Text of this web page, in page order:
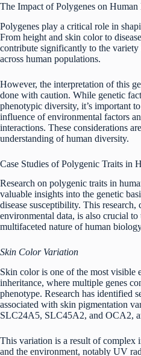
The Impact of Polygenes on
Polygenes play a critical role in
From height and skin color to
contribute significantly to the
across human populations.
However, the interpretation of this
done with caution. While genetic
phenotypic diversity, it’s important
influence of environmental factors
interactions. These considerations
understanding of human diversity.
Case Studies of Polygenic Traits in
Research on polygenic traits in
valuable insights into the genetic
disease susceptibility. This
environmental data, is also crucial to
multifaceted nature of human
Skin Color Variation
Skin color is one of the most visible
inheritance, where multiple genes
phenotype. Research has identified
associated with skin pigmentation
SLC24A5, SLC45A2, and OCA2,
This variation is a result of complex
and the environment, notably UV